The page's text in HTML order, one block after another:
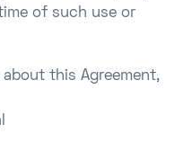
of such use or
this Agreement,